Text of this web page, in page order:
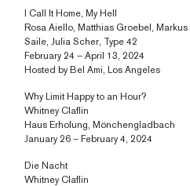
I Call It Home, My Hell
Rosa Aiello, Matthias Groebel, Markus
Saile, Julia Scher, Type 42
February 24 – April 13, 2024
Hosted by Bel Ami, Los Angeles
Why Limit Happy to an Hour?
Whitney Claflin
Haus Erholung, Mönchengladbach
January 26 – February 4, 2024
Die Nacht
Whitney Claflin